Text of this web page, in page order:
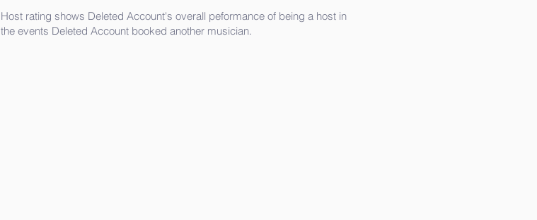
Host rating shows Deleted Account's overall peformance of being a host in
the events Deleted Account booked another musician.